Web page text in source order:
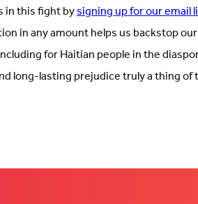
in this fight bysigning up for our email
in any amount helps us backstop
for Haitian people in the
long-lasting prejudice truly a thing of